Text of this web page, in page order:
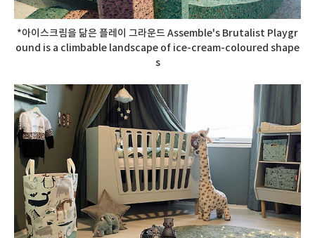
*아이스크림을 닮은 플레이 그라운드 Assemble's Brutalist Playgr
ound is a climbable landscape of ice-cream-coloured shape
s